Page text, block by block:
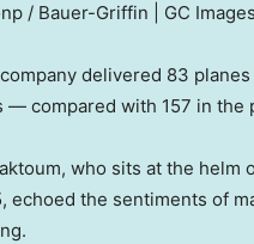
/ Bauer-Griffin | GC
delivered 83
— compared with 157 in the
who sits at the helm
echoed the sentiments of